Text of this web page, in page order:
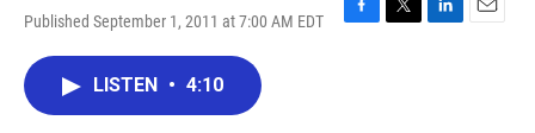
Published September 1, 2011 at 7:00 AM EDT
F
T
L
E
LISTEN • 4:10